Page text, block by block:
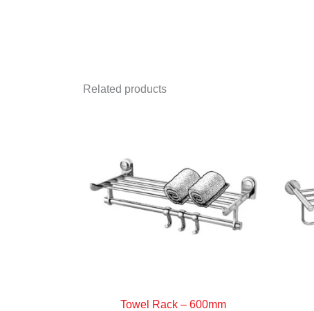
Related products
Towel Rack – 600mm